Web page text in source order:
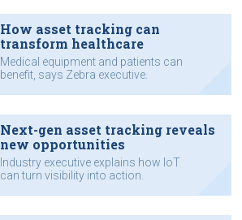
How asset tracking can
transform healthcare
Medical equipment and patients can
benefit, says Zebra executive.
Next-gen asset tracking reveals
new opportunities
Industry executive explains how IoT
can turn visibility into action.